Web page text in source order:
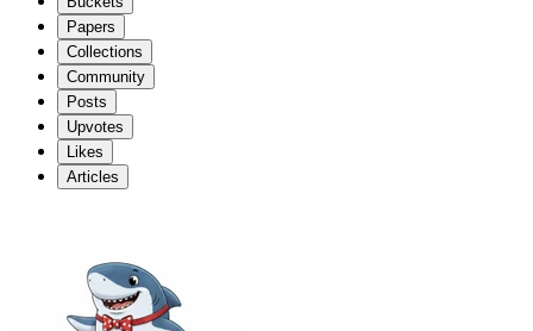
Papers
Collections
Community
Posts
Upvotes
Likes
Articles